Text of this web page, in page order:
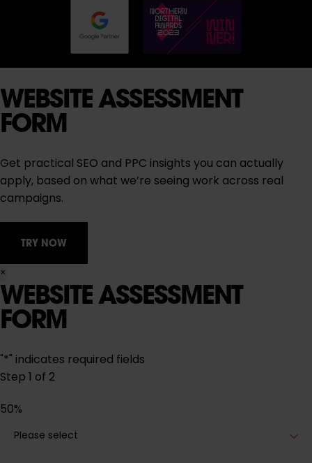
WEBSITE ASSESSMENT
FORM
Get practical SEO and PPC insights you can actually
apply, based on what we’re seeing work across real
campaigns.
TRY NOW
×
WEBSITE ASSESSMENT
FORM
"*" indicates required fields
Step1 of 2
50%